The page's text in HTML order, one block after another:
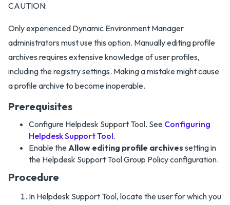
CAUTION:
Only experienced Dynamic Environment Manager
administrators must use this option. Manually editing profile
archives requires extensive knowledge of user profiles,
including the registry settings. Making a mistake might cause
a profile archive to become inoperable.
Prerequisites
Configure Helpdesk Support Tool. See Configuring
Helpdesk Support Tool.
Enable theAllow editing profile archives setting in
the Helpdesk Support Tool Group Policy configuration.
Procedure
In Helpdesk Support Tool, locate the user for which you